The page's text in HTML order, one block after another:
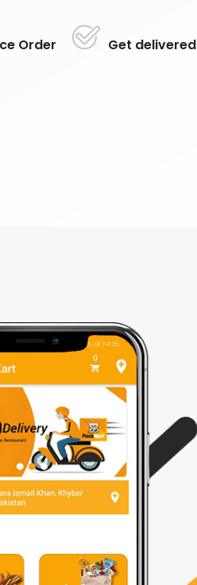
Order Get delivered